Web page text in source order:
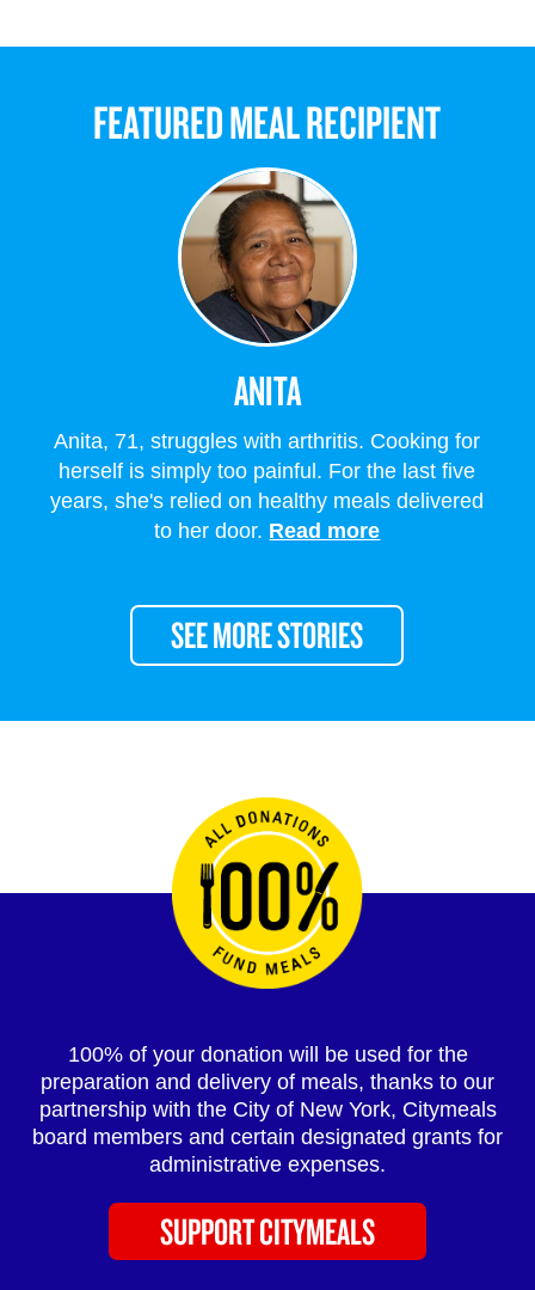
FEATURED MEAL RECIPIENT
ANITA
Anita, 71, struggles with arthritis. Cooking for
herself is simply too painful. For the last five
years, she's relied on healthy meals delivered
to her door. Read more
SEE MORE STORIES
100% of your donation will be used for the
preparation and delivery of meals, thanks to our
partnership with the City of New York, Citymeals
board members and certain designated grants for
administrative expenses.
SUPPORT CITYMEALS